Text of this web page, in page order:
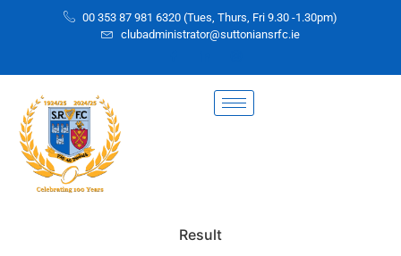
00 353 87 981 6320 (Tues, Thurs, Fri 9.30 -1.30pm)
clubadministrator@suttoniansrfc.ie
Result